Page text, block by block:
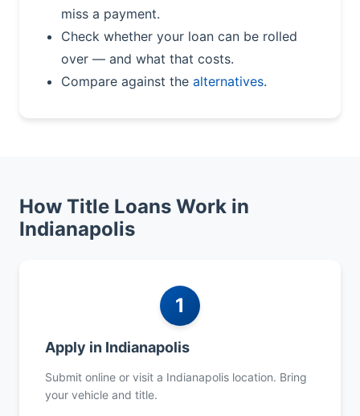
miss a payment.
Check whether your loan can be rolled
over — and what that costs.
Compare against the alternatives.
How Title Loans Work in
Indianapolis
1
Apply in Indianapolis
Submit online or visit a Indianapolis location. Bring
your vehicle and title.